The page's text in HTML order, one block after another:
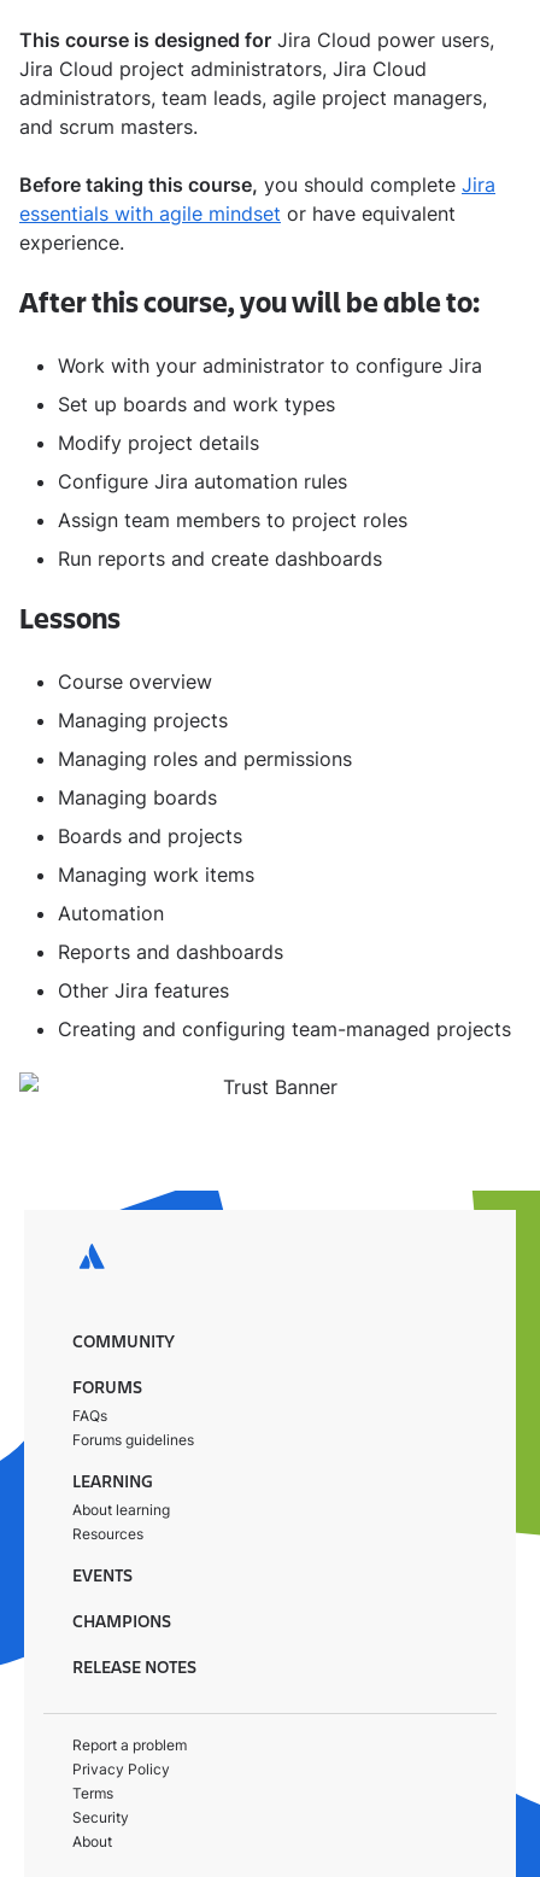
This course is designed for Jira Cloud power users,
Jira Cloud project administrators, Jira Cloud
administrators, team leads, agile project managers,
and scrum masters.
Before taking this course, you should complete Jira
essentials with agile mindset or have equivalent
experience.
After this course, you will be able to:
Work with your administrator to configure Jira
Set up boards and work types
Modify project details
Configure Jira automation rules
Assign team members to project roles
Run reports and create dashboards
Lessons
Course overview
Managing projects
Managing roles and permissions
Managing boards
Boards and projects
Managing work items
Automation
Reports and dashboards
Other Jira features
Creating and configuring team-managed projects
COMMUNITY
FORUMS
FAQs
Forums guidelines
LEARNING
About learning
Resources
EVENTS
CHAMPIONS
RELEASE NOTES
Report a problem
Privacy Policy
Terms
Security
About